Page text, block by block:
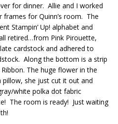
for dinner. Allie and I worked
for Quinn’s room. The
Stampin’ Up! alphabet and
retired…from Pink Pirouette,
cardstock and adhered to
Along the bottom is a strip
The huge flower in the
she just cut it out and
white polka dot fabric
The room is ready! Just waiting